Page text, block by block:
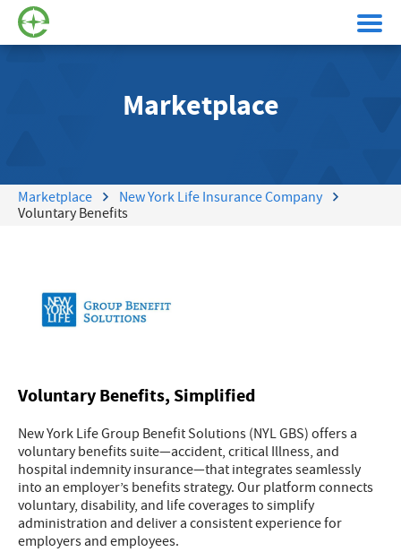
Marketplace
Marketplace
New York Life Insurance Company
Voluntary Benefits
Voluntary Benefits, Simplified
New York Life Group Benefit Solutions (NYL GBS) offers a
voluntary benefits suite—accident, critical Illness, and
hospital indemnity insurance—that integrates seamlessly
into an employer’s benefits strategy. Our platform connects
voluntary, disability, and life coverages to simplify
administration and deliver a consistent experience for
employers and employees.